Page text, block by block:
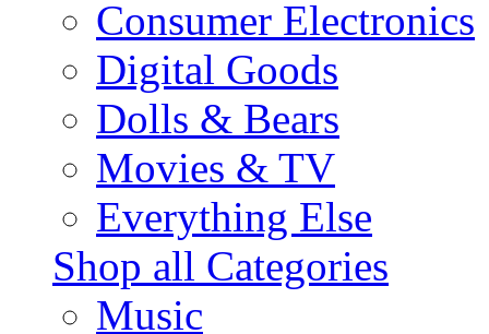
Consumer Electronics
Digital Goods
Dolls & Bears
Movies & TV
Everything Else
Shop all Categories
Music